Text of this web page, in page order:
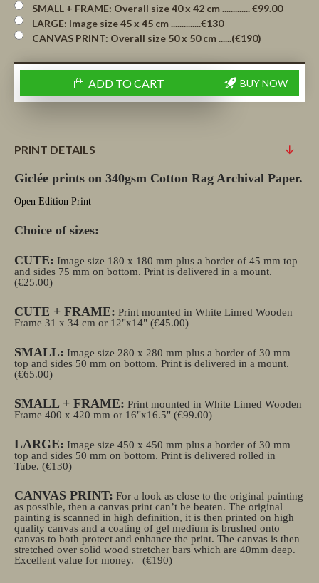
SMALL + FRAME: Overall size 40 x 42 cm ............. €99.00
LARGE: Image size 45 x 45 cm ..............€130
CANVAS PRINT: Overall size 50 x 50 cm ......(€190)
ADD TO CART BUY NOW
PRINT DETAILS
Giclée prints on 340gsm Cotton Rag Archival Paper.
Open Edition Print
Choice of sizes:
CUTE: Image size 180 x 180 mm plus a border of 45 mm top
and sides 75 mm on bottom. Print is delivered in a mount.
(€25.00)
CUTE + FRAME: Print mounted in White Limed Wooden
Frame 31 x 34 cm or 12"x14" (€45.00)
SMALL: Image size 280 x 280 mm plus a border of 30 mm
top and sides 50 mm on bottom. Print is delivered in a mount.
(€65.00)
SMALL + FRAME: Print mounted in White Limed Wooden
Frame 400 x 420 mm or 16"x16.5" (€99.00)
LARGE: Image size 450 x 450 mm plus a border of 30 mm
top and sides 50 mm on bottom. Print is delivered rolled in
Tube. (€130)
CANVAS PRINT: For a look as close to the original painting
as possible, then a canvas print can’t be beaten. The original
painting is scanned in high definition, it is then printed on high
quality canvas and a coating of gel medium is brushed onto
canvas to both protect and enhance the print. The canvas is then
stretched over solid wood stretcher bars which are 40mm deep.
Excellent value for money. (€190)